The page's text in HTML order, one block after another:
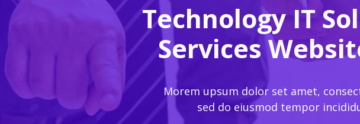
Technology IT
Services
Morem upsum dolor set amet,
sed do eiusmod tempor